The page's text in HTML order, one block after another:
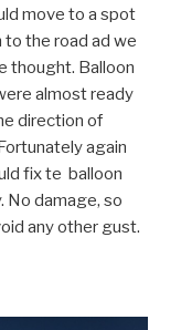
move to a spot
the road ad we
thought. Balloon
almost ready
direction of
again
fix te balloon
No damage, so
any other gust.